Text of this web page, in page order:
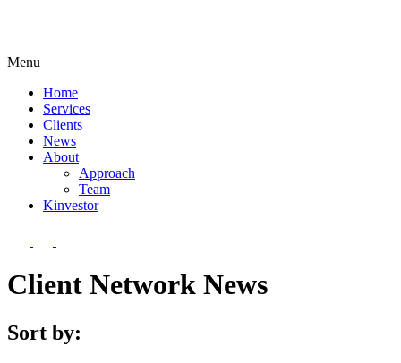
Menu
Home
Services
Clients
News
About
Approach
Team
Kinvestor
Client Network News
Sort by: